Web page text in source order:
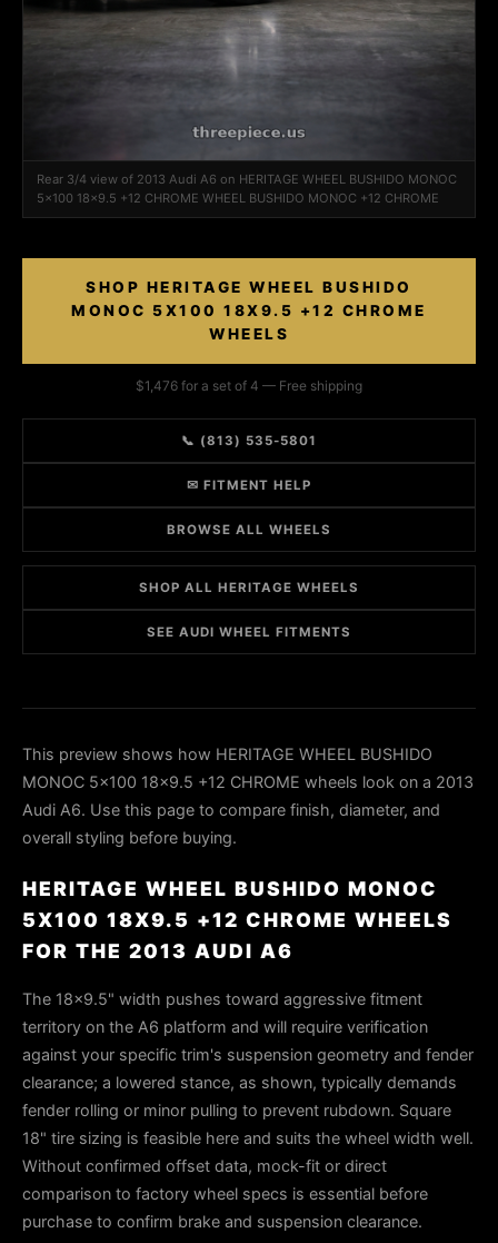
Rear 3/4 view of 2013 Audi A6 on HERITAGE WHEEL BUSHIDO MONOC
5x100 18x9.5 +12 CHROME WHEEL BUSHIDO MONOC +12 CHROME
SHOP HERITAGE WHEEL BUSHIDO
MONOC 5X100 18X9.5 +12 CHROME
WHEELS
$1,476 for a set of 4 — Free shipping
📞 (813) 535-5801
✉ FITMENT HELP
BROWSE ALL WHEELS
SHOP ALL HERITAGE WHEELS
SEE AUDI WHEEL FITMENTS
This preview shows how HERITAGE WHEEL BUSHIDO
MONOC 5x100 18x9.5 +12 CHROME wheels look on a 2013
Audi A6. Use this page to compare finish, diameter, and
overall styling before buying.
HERITAGE WHEEL BUSHIDO MONOC
5X100 18X9.5 +12 CHROME WHEELS
FOR THE 2013 AUDI A6
The 18×9.5" width pushes toward aggressive fitment
territory on the A6 platform and will require verification
against your specific trim's suspension geometry and fender
clearance; a lowered stance, as shown, typically demands
fender rolling or minor pulling to prevent rubdown. Square
18" tire sizing is feasible here and suits the wheel width well.
Without confirmed offset data, mock-fit or direct
comparison to factory wheel specs is essential before
purchase to confirm brake and suspension clearance.